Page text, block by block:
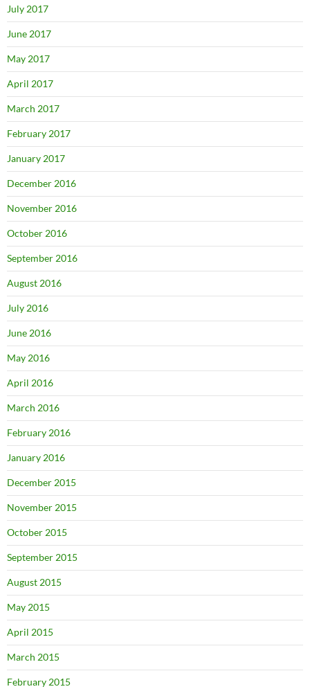
July 2017
June 2017
May 2017
April 2017
March 2017
February 2017
January 2017
December 2016
November 2016
October 2016
September 2016
August 2016
July 2016
June 2016
May 2016
April 2016
March 2016
February 2016
January 2016
December 2015
November 2015
October 2015
September 2015
August 2015
May 2015
April 2015
March 2015
February 2015